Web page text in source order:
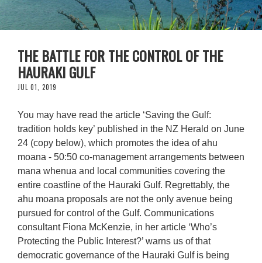
THE BATTLE FOR THE CONTROL OF THE
HAURAKI GULF
JUL 01, 2019
You may have read the article ‘Saving the Gulf:
tradition holds key’ published in the NZ Herald on June
24 (copy below), which promotes the idea of ahu
moana - 50:50 co-management arrangements between
mana whenua and local communities covering the
entire coastline of the Hauraki Gulf. Regrettably, the
ahu moana proposals are not the only avenue being
pursued for control of the Gulf. Communications
consultant Fiona McKenzie, in her article ‘Who’s
Protecting the Public Interest?’ warns us of that
democratic governance of the Hauraki Gulf is being